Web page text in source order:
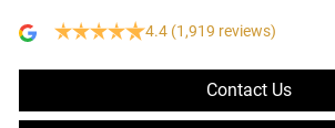
4.4 (1,919 reviews)
Contact Us